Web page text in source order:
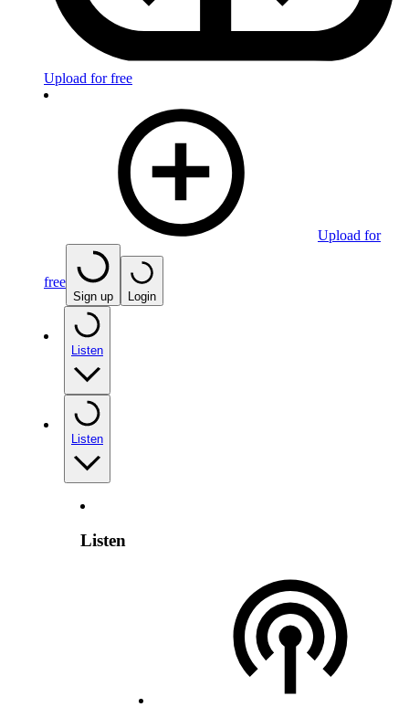
Upload for free
Upload for
free
Sign up Login
Listen
Listen
Listen